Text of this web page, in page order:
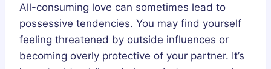
All-consuming love can sometimes lead to
possessive tendencies. You may find yourself
feeling threatened by outside influences or
becoming overly protective of your partner. It’s